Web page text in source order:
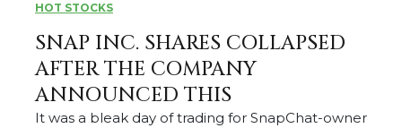
HOT STOCKS
SNAP INC. SHARES COLLAPSED
AFTER THE COMPANY
ANNOUNCED THIS
It was a bleak day of trading for SnapChat-owner